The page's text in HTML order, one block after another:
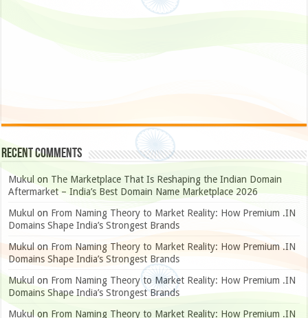
Recent Comments
Mukul on The Marketplace That Is Reshaping the Indian Domain
Aftermarket – India’s Best Domain Name Marketplace 2026
Mukul on From Naming Theory to Market Reality: How Premium .IN
Domains Shape India’s Strongest Brands
Mukul on From Naming Theory to Market Reality: How Premium .IN
Domains Shape India’s Strongest Brands
Mukul on From Naming Theory to Market Reality: How Premium .IN
Domains Shape India’s Strongest Brands
Mukul on From Naming Theory to Market Reality: How Premium .IN